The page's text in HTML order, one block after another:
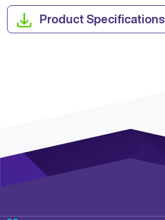
Product Specifications